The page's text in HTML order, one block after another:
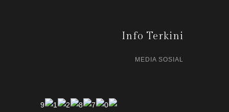
Info Terkini
MEDIA SOSIAL